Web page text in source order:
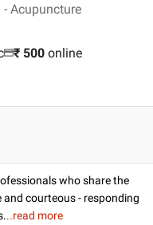
- Acupuncture
₹ 500 online
who share the
courteous - responding
..read more